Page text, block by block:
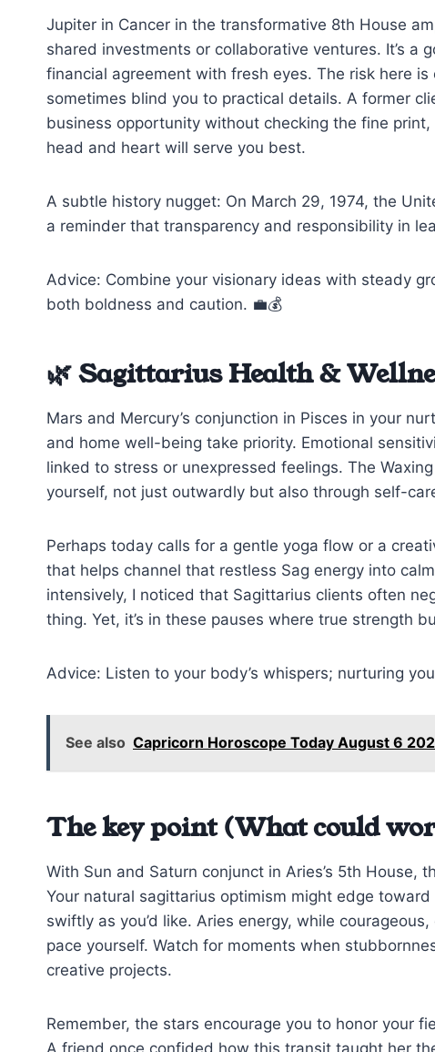
Jupiter in Cancer in the transformative 8th House
shared investments or collaborative ventures. It’s a
financial agreement with fresh eyes. The risk here
sometimes blind you to practical details. A former
business opportunity without checking the fine
head and heart will serve you best.
A subtle history nugget: On March 29, 1974, the
a reminder that transparency and responsibility in
Advice: Combine your visionary ideas with steady
both boldness and caution. 💼💰
🌿 Sagittarius Health &
Mars and Mercury’s conjunction in Pisces in your
and home well-being take priority. Emotional
linked to stress or unexpressed feelings. The
yourself, not just outwardly but also through self-
Perhaps today calls for a gentle yoga flow or a
that helps channel that restless Sag energy into
intensively, I noticed that Sagittarius clients often
thing. Yet, it’s in these pauses where true strength
Advice: Listen to your body’s whispers; nurturing
See also Capricorn Horoscope Today August 6
The key point (What could
With Sun and Saturn conjunct in Aries’s 5th House,
Your natural sagittarius optimism might edge
swiftly as you’d like. Aries energy, while
pace yourself. Watch for moments when
creative projects.
Remember, the stars encourage you to honor your